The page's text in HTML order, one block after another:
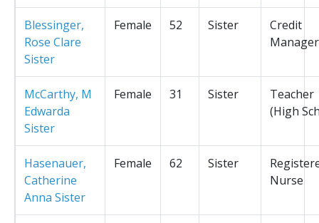
Blessinger,
Rose Clare
Sister
Female 52 Sister
Credit
Manager
McCarthy, M
Edwarda
Sister
Female 31 Sister
Teacher
(High
Hasenauer,
Catherine
Anna Sister
Female 62 Sister
Nurse